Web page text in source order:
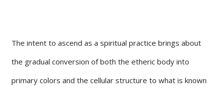
The intent to ascend as a spiritual practice brings about
the gradual conversion of both the etheric body into
primary colors and the cellular structure to what is known